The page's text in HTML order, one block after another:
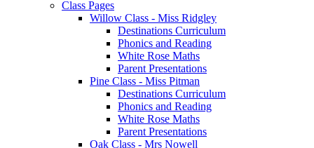
Class Pages
Willow Class - Miss Ridgley
Destinations Curriculum
Phonics and Reading
White Rose Maths
Parent Presentations
Pine Class - Miss Pitman
Destinations Curriculum
Phonics and Reading
White Rose Maths
Parent Presentations
Oak Class - Mrs Nowell